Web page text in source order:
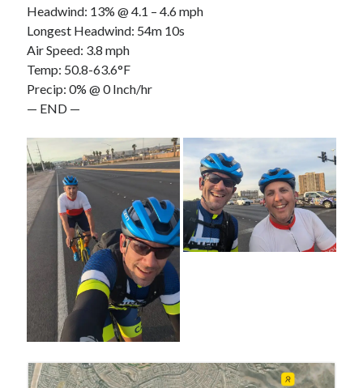
30 31
« Feb
Categories
Cycling
Adobo Velo(131)
Commute(545)
Cycling Review
(55)
Double Century(11)
Epic Ride(3)
Events
(20)
Green Valley Cyclists(30)
Green Valley Lifetime(25)
Pacific Coast Tour 2023(34)
Reading(43)
Headwind: 13% @ 4.1 – 4.6 mph
Longest Headwind: 54m 10s
Air Speed: 3.8 mph
Temp: 50.8-63.6°F
Precip: 0% @ 0 Inch/hr
— END —